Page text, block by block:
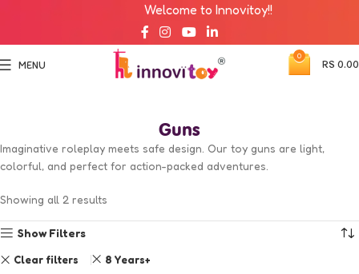
Welcome to Innovitoy!!
MENU
0
RS 0.00
Guns
Imaginative roleplay meets safe design. Our toy guns are light,
colorful, and perfect for action-packed adventures.
Showing all 2 results
Show Filters
Clear filters 8 Years+